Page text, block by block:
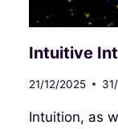
Intuitive
21/12/2025
Intuition, as